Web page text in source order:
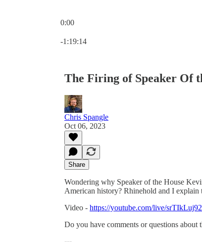
0:00
-1:19:14
The Firing of Speaker Of
Chris Spangle
Oct 06, 2023
Share
Wondering why Speaker of the House
American history? Rhinehold and I explain
Video - https://youtube.com/live/
Do you have comments or questions about